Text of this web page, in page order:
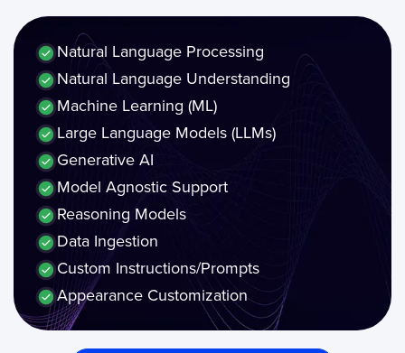
Natural Language Processing
Natural Language Understanding
Machine Learning (ML)
Large Language Models (LLMs)
Generative AI
Model Agnostic Support
Reasoning Models
Data Ingestion
Custom Instructions/Prompts
Appearance Customization